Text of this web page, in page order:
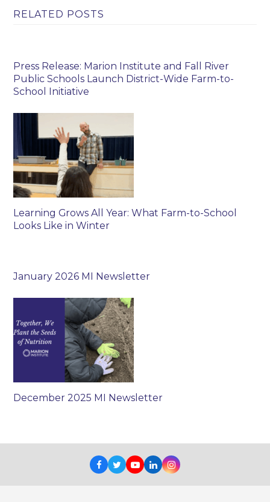
RELATED POSTS
Press Release: Marion Institute and Fall River
Public Schools Launch District-Wide Farm-to-
School Initiative
Learning Grows All Year: What Farm-to-School
Looks Like in Winter
January 2026 MI Newsletter
December 2025 MI Newsletter
Facebook
TwitterYoutube
LinkedInInstagram